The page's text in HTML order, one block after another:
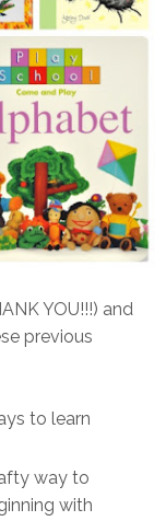
YOU!!!) and
previous
to learn
way to
with